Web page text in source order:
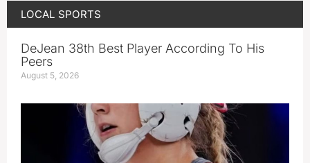
LOCAL SPORTS
DeJean 38th Best Player According To His
Peers
August 5, 2026